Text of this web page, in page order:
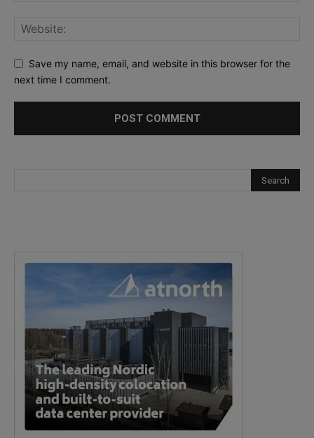
Save my name, email, and website in this browser for the
next time I comment.